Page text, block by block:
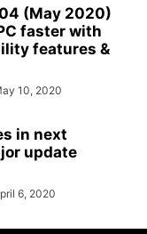
(May 2020)
faster with
features &
10, 2020
in next
update
6, 2020